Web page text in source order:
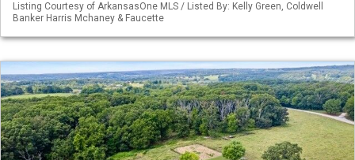
Listing Courtesy of ArkansasOne MLS / Listed By: Kelly Green, Coldwell
Banker Harris Mchaney & Faucette